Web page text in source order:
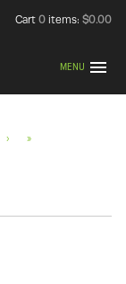
Cart 0 items: $0.00
MENU
› »